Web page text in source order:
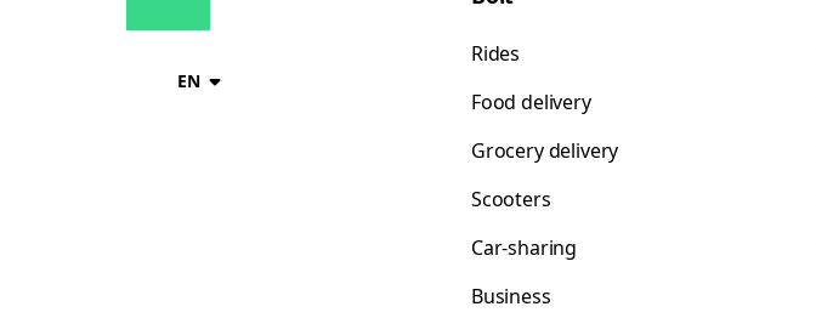
EN
Rides
Food delivery
Grocery delivery
Scooters
Car-sharing
Business